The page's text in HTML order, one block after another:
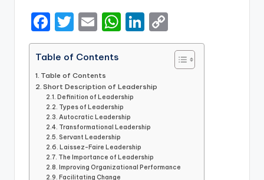
F
a
c
e
b
o
o
k
T
w
it
te
r
E
m
ai
l
W
h
ts
A
p
p
Li
n
e
dI
o
p
Table of Contents
Table of Contents
Short Description of Leadership
Definition of Leadership
Types of Leadership
Autocratic Leadership
Transformational Leadership
Servant Leadership
Laissez-Faire Leadership
The Importance of Leadership
Improving Organizational Performance
Facilitating Change